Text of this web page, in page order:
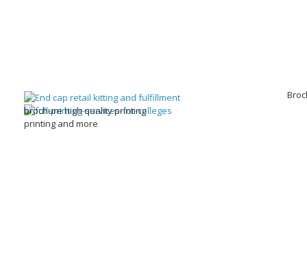
brochure high quality printing
printing and more